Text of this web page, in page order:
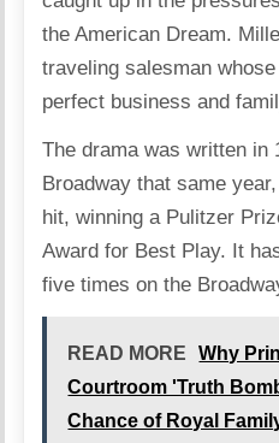
the American Dream.
traveling salesman
perfect business and
The drama was written in
Broadway that same
hit, winning a Pulitzer
Award for Best Play. It
five times on the
READ MORE
Why
Courtroom 'Truth
Chance of Royal